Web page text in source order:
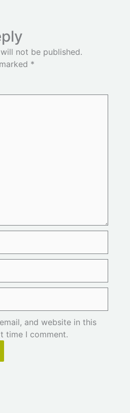
not be published.
*
and website in this
time I comment.